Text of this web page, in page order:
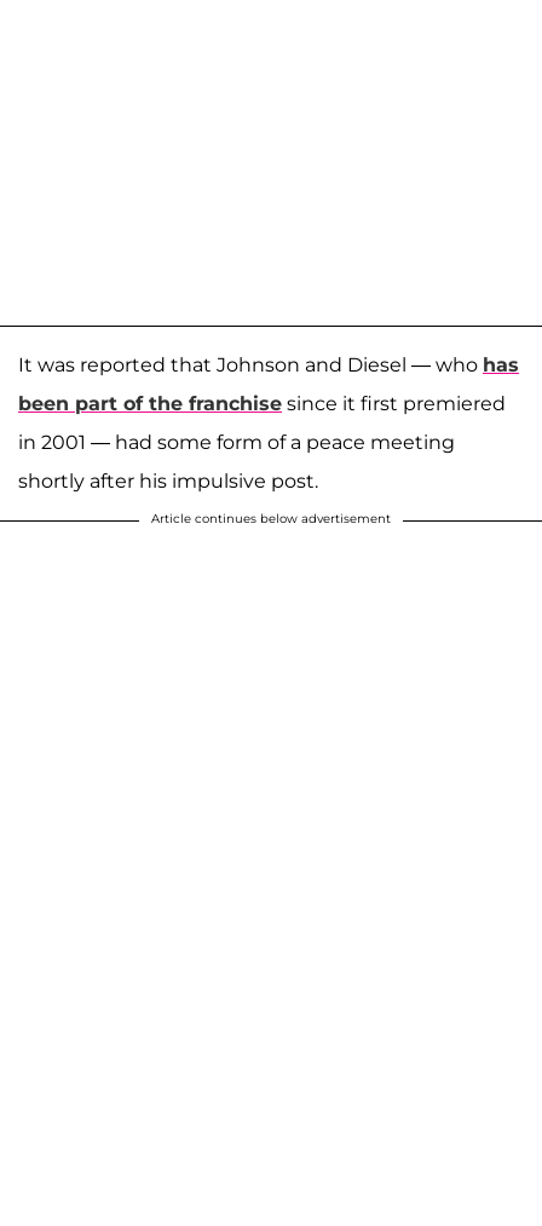
It was reported that Johnson and Diesel — who has
been part of the franchise since it first premiered
in 2001 — had some form of a peace meeting
shortly after his impulsive post.
Article continues below advertisement